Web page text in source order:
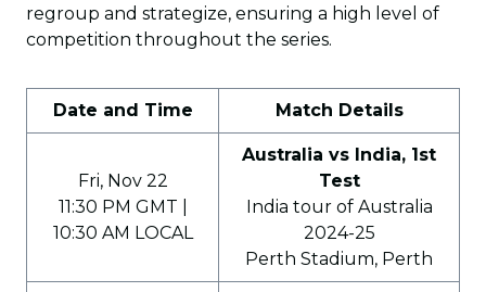
regroup and strategize, ensuring a high level of
competition throughout the series.
Date and Time Match Details
Fri, Nov 22
11:30 PM GMT |
10:30 AM LOCAL
Australia vs India, 1st
Test
India tour of Australia
2024-25
Perth Stadium, Perth